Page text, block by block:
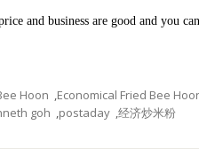
and business are good and you
Hoon ,Economical Fried Bee
goh ,postaday ,经济炒米粉